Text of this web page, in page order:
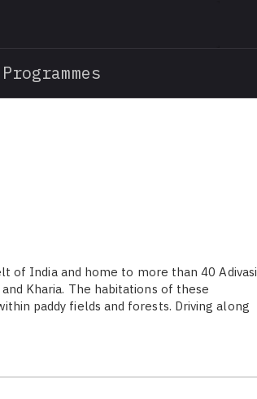
Programmes
of India and home to more than 40 Adivasi
Kharia. The habitations of these
paddy fields and forests. Driving along